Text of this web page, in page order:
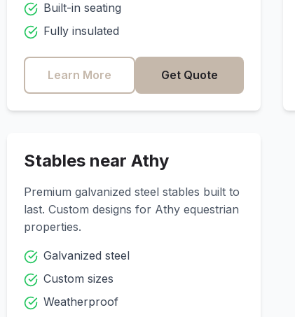
Built-in seating
Fully insulated
Learn More Get Quote
Stables near Athy
Premium galvanized steel stables built to
last. Custom designs for Athyequestrian
properties.
Galvanized steel
Custom sizes
Weatherproof